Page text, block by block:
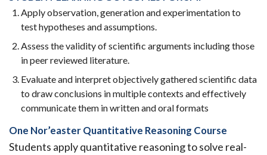
Apply observation, generation and experimentation to
test hypotheses and assumptions.
Assess the validity of scientific arguments including those
in peer reviewed literature.
Evaluate and interpret objectively gathered scientific data
to draw conclusions in multiple contexts and effectively
communicate them in written and oral formats
One Nor’easter Quantitative Reasoning Course
Students apply quantitative reasoning tosolve real-